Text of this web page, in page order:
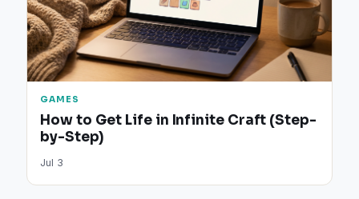
GAMES
How to Get Life in Infinite Craft (Step-
by-Step)
Jul 3